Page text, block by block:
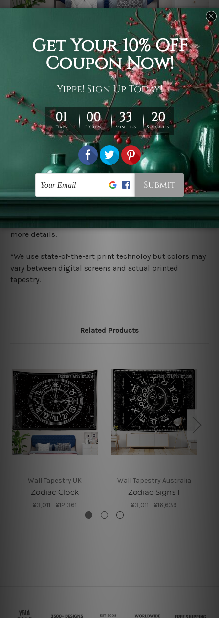
It's a versatile piece of printed art on fabric which can
be used as follows: backdrop, mural, wall hanging
tapestry, bed sheet, bed linen, runner, floor covering,
shag, beach throw, picnic rug, yoga mat, blanket,
tablecloth, sofa cover, home art decor, storage cover,
garden carpet, wrapper, art piece, home office room
walls, bedroom etc.
You are best to clean your tapestry cold machine gentle
ry it in a shade, out of direct sunlight. Medium
warm iron only, if required. Don't bleach or use dryer.
Shipping
wide. Please check out Shipping & Returns page for
more details.
*We use state-of-the-art print technoloy but colors may
vary between digital screens and actual printed
tapestry.
Related Products
Wall Tapestry UK
Zodiac Clock
¥3,011 - ¥12,361
Wall Tapestry Australia
Zodiac Signs I
¥3,011 - ¥16,639